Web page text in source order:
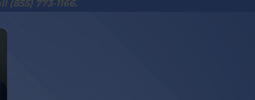
(855) 773-1166.